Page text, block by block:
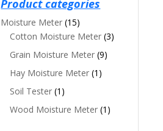
Product categories
Moisture Meter (15)
Cotton Moisture Meter (3)
Grain Moisture Meter (9)
Hay Moisture Meter (1)
Soil Tester (1)
Wood Moisture Meter (1)